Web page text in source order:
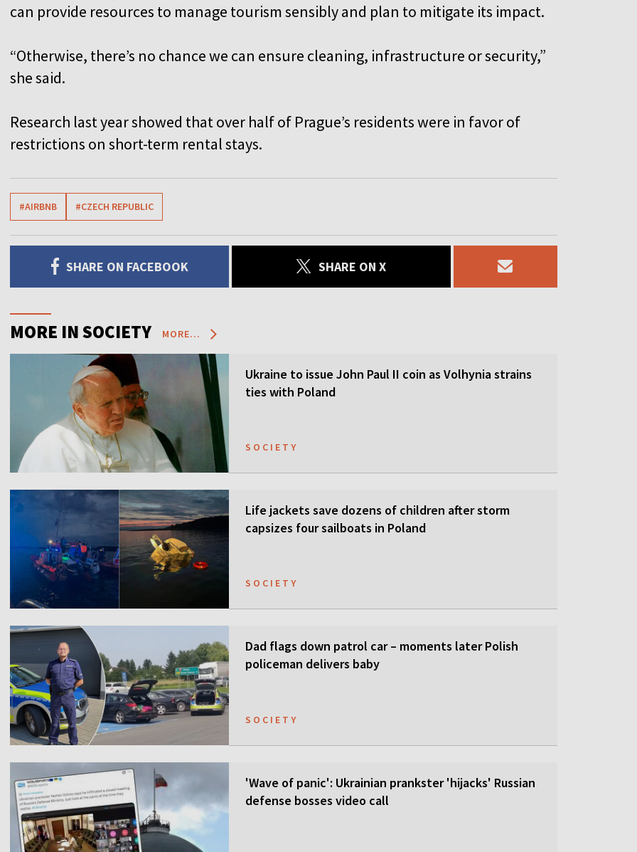
can provide resources to manage tourism sensibly and plan to mitigate its impact.
“Otherwise, there’s no chance we can ensure cleaning, infrastructure or security,”
she said.
Research last year showed that over half of Prague’s residents were in favor of
restrictions on short-term rental stays.
#AIRBNB #CZECH REPUBLIC
SHARE ON FACEBOOK SHARE ON X
MORE IN SOCIETY MORE...
Ukraine to issue John Paul II coin as Volhynia strains
ties with Poland
SOCIETY
Life jackets save dozens of children after storm
capsizes four sailboats in Poland
SOCIETY
Dad flags down patrol car – moments later Polish
policeman delivers baby
SOCIETY
'Wave of panic': Ukrainian prankster 'hijacks' Russian
defense bosses video call